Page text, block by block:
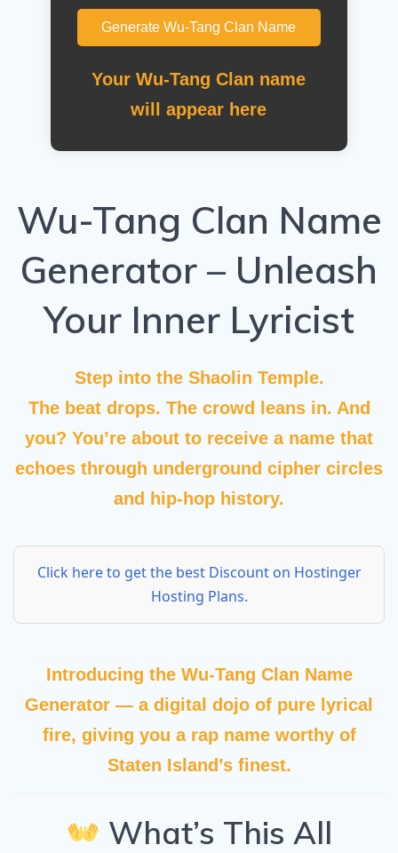
Generate Wu-Tang Clan Name
Your Wu-Tang Clan name
will appear here
Wu-Tang Clan Name
Generator – Unleash
Your Inner Lyricist
Step into the Shaolin Temple.
The beat drops. The crowd leans in. And
you? You’re about to receive a name that
echoes through underground cipher circles
and hip-hop history.
Click here to get the best Discount on Hostinger
Hosting Plans.
Introducing the Wu-Tang Clan Name
Generator — a digital dojo of pure lyrical
fire, giving you a rap name worthy of
Staten Island’s finest.
What’s This All